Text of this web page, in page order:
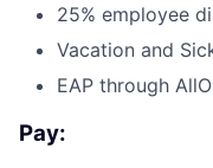
25% employee
Vacation and
EAP through
Pay: